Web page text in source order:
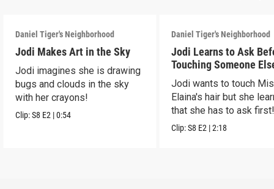
Daniel Tiger's Neighborhood
Jodi Makes Art in the Sky
Jodi imagines she is drawing
bugs and clouds in the sky
with her crayons!
Clip:S8 E2 |0:54
Daniel Tiger's Neighborhood
Jodi Learns to Ask
Touching Someone
Jodi wants to touch
Elaina's hair but she
that she has to ask
Clip:S8 E2 |2:18